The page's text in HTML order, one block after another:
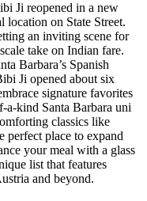
Ji reopened in a new
location on State Street.
an inviting scene for
take on Indian fare.
Barbara’s Spanish
Ji opened about six
signature favorites
kind Santa Barbara uni
classics like
perfect place to expand
your meal with a glass
list that features
and beyond.